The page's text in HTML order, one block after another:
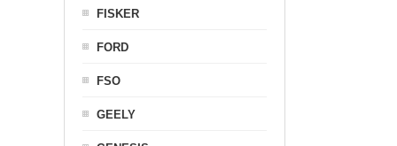
FISKER
FORD
FSO
GEELY